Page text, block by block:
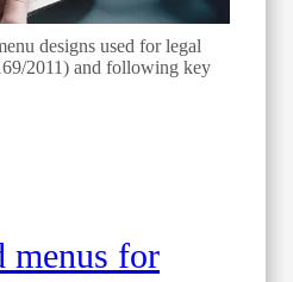
designs used for legal
2011) and following key
menus for